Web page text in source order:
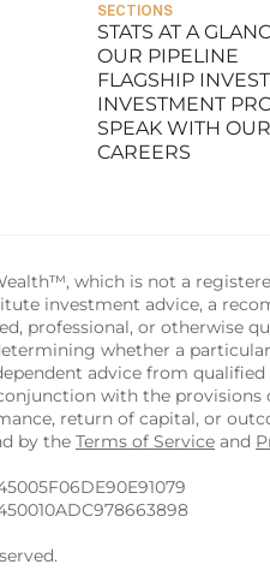
SECTIONS
STATS AT A
STATS AT A
OUR PIPELINE
OUR PIPELINE
FLAGSHIP
FLAGSHIP
INVESTMENT
INVESTMENT
SPEAK WITH
SPEAK WITH OUR
CAREERS
which is not a
investment advice, a
professional, or otherwise
whether a
advice from
with the
return of capital, or
by the Terms of Service and